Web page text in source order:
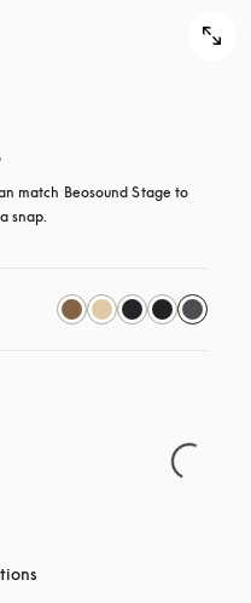
match Beosound Stage to
snap.